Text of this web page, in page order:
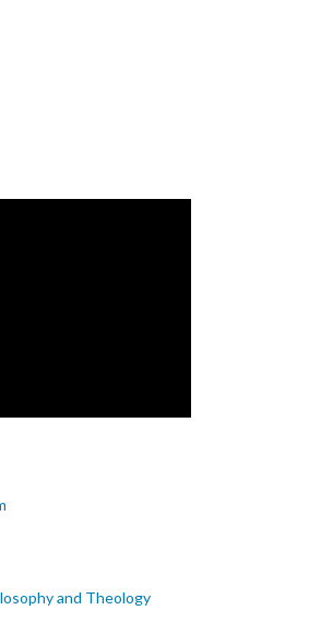
and Theology